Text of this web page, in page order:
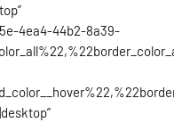
4ea4-44b2-8a39-